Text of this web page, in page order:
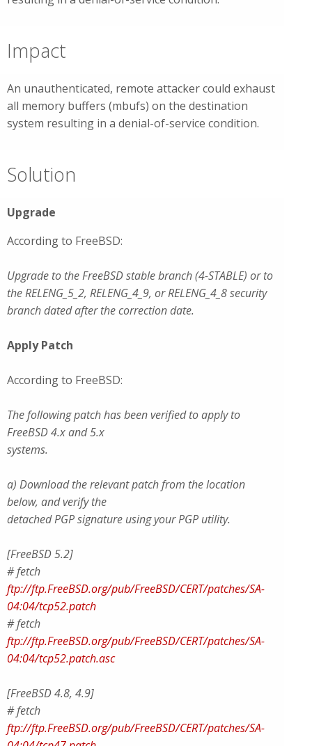
Impact
An unauthenticated, remote attacker could exhaust
all memory buffers (mbufs) on the destination
system resulting in a denial-of-service condition.
Solution
Upgrade
According to FreeBSD:
Upgrade to the FreeBSD stable branch (4-STABLE) or to
the RELENG_5_2, RELENG_4_9, or RELENG_4_8 security
branch dated after the correction date.
Apply Patch
According to FreeBSD:
The following patch has been verified to apply to
FreeBSD 4.x and 5.x
systems.
a) Download the relevant patch from the location
below, and verify the
detached PGP signature using your PGP utility.
[FreeBSD 5.2]
# fetch
ftp://ftp.FreeBSD.org/pub/FreeBSD/CERT/patches/SA-
04:04/tcp52.patch
# fetch
ftp://ftp.FreeBSD.org/pub/FreeBSD/CERT/patches/SA-
04:04/tcp52.patch.asc
[FreeBSD 4.8, 4.9]
# fetch
ftp://ftp.FreeBSD.org/pub/FreeBSD/CERT/patches/SA-